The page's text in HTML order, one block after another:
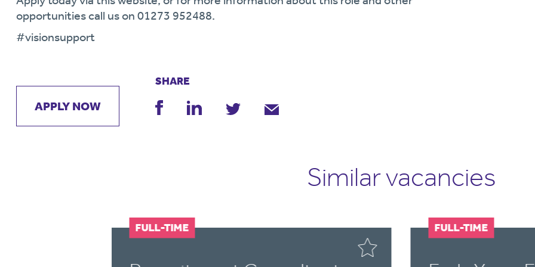
opportunities call us on 01273 952488.
#visionsupport
APPLY NOW
SHARE
Similar vacancies
FULL-TIME FULL-TIME